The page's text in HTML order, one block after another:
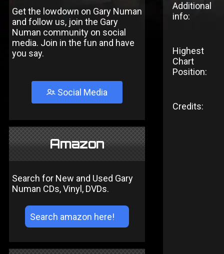
Get the lowdown on Gary Numan
and follow us, join the Gary
Numan community on social
media. Join in the fun and have
you say.
Social Media
Amazon
Search for New and Used Gary
Numan CDs, Vinyl, DVDs.
Additional
info:
Highest
Chart
Position:
Credits: